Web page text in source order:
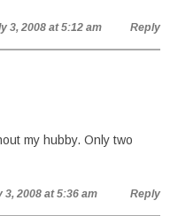
3, 2008 at 5:12 am Reply
my hubby. Only two
3, 2008 at 5:36 am Reply